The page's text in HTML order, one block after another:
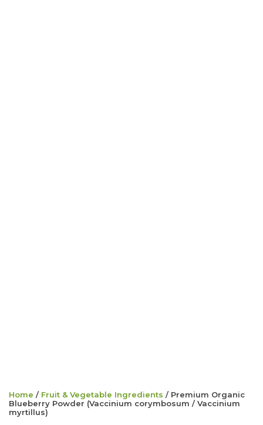
Home / Fruit & Vegetable Ingredients / Premium Organic
Blueberry Powder (Vaccinium corymbosum / Vaccinium
myrtillus)